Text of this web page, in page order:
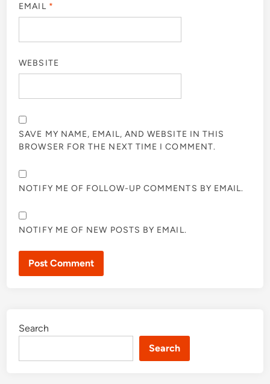
EMAIL *
WEBSITE
SAVE MY NAME, EMAIL, AND WEBSITE IN THIS
BROWSER FOR THE NEXT TIME I COMMENT.
NOTIFY ME OF FOLLOW-UP COMMENTS BY EMAIL.
NOTIFY ME OF NEW POSTS BY EMAIL.
Search
Search